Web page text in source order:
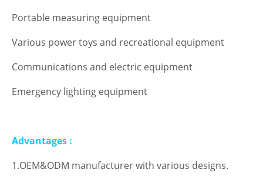
Portable measuring equipment
Various power toys and recreational equipment
Communications and electric equipment
Emergency lighting equipment
Advantages :
1.OEM&ODM manufacturer with various designs.